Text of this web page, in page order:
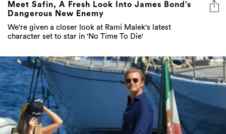
Meet Safin, A Fresh Look Into James Bond’s
Dangerous New Enemy
We're given a closer look at Rami Malek's latest
character set to star in 'No Time To Die'